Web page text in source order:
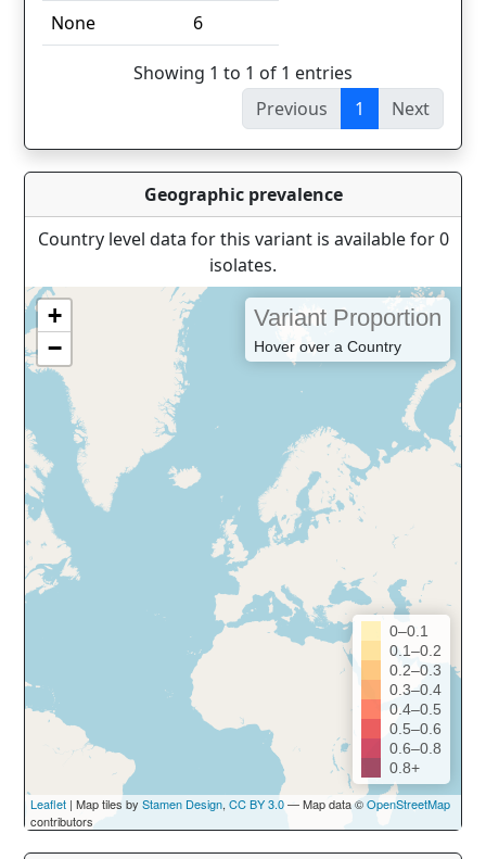
spoligotype
Count
None 6
Showing 1 to 1 of 1 entries
Previous
1 Next
Geographic prevalence
Country level data for this variant is available for 0
isolates.
+
−
Variant Proportion
Hover over a Country
0–0.1
0.1–0.2
0.2–0.3
0.3–0.4
0.4–0.5
0.5–0.6
0.6–0.8
0.8+
Leaflet | Map tiles by Stamen Design, CC BY 3.0— Map data ©OpenStreetMap
contributors